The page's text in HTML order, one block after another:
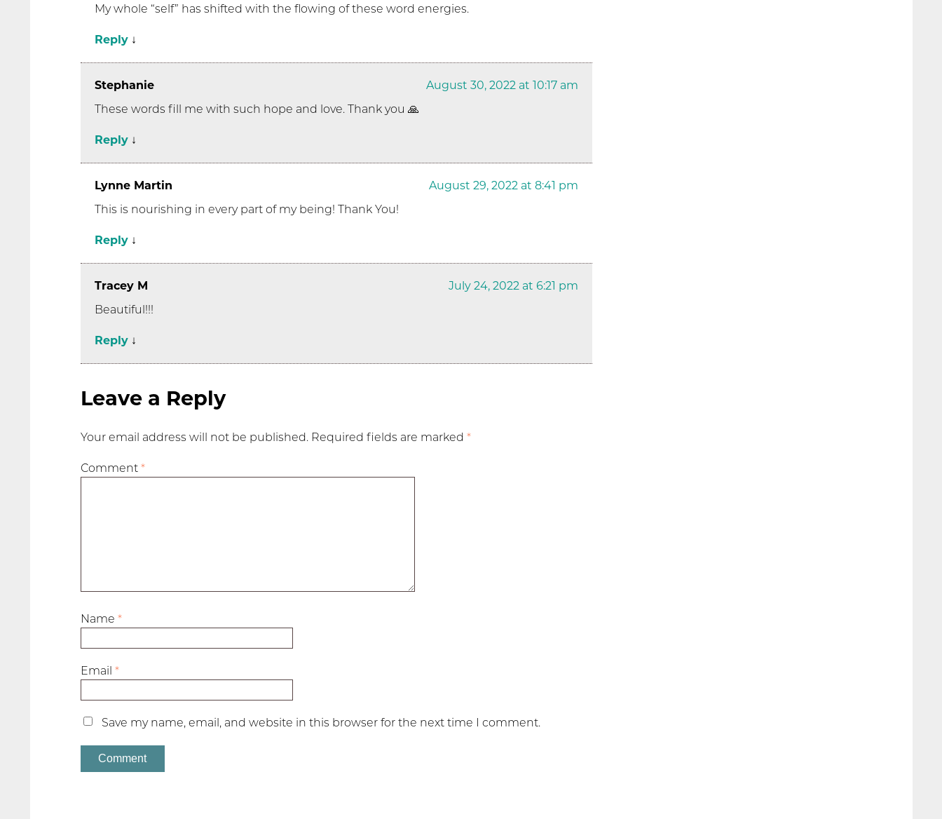
My whole “self” has shifted with the flowing of these word energies.
Reply ↓
Stephanie
August 30, 2022 at 10:17 am
These words fill me with such hope and love. Thank you 🙏
Reply ↓
Lynne Martin
August 29, 2022 at 8:41 pm
This is nourishing in every part of my being! Thank You!
Reply ↓
Tracey M
July 24, 2022 at 6:21 pm
Beautiful!!!
Reply ↓
Leave a Reply
Your email address will not be published. Required fields are marked *
Comment *
Name *
Email *
Save my name, email, and website in this browser for the next time I comment.